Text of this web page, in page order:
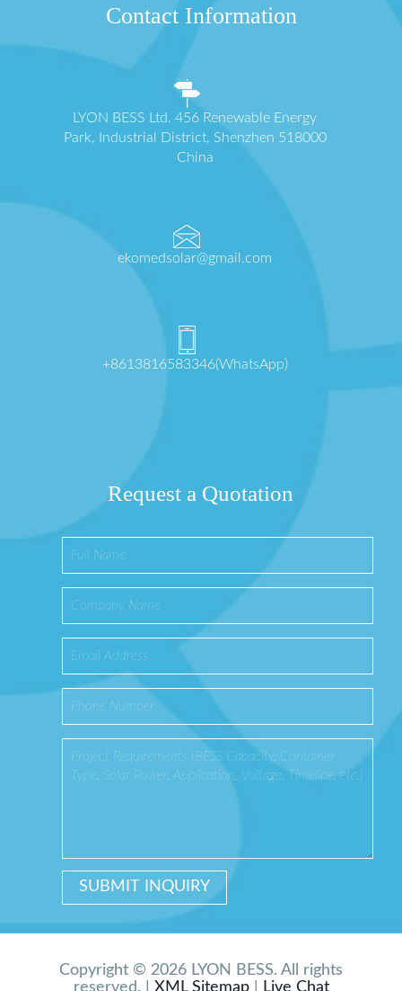
Contact Information
LYON BESS Ltd. 456 Renewable Energy
Park, Industrial District, Shenzhen 518000
China
ekomedsolar@gmail.com
+8613816583346(WhatsApp)
Request a Quotation
Copyright © 2026 LYON BESS. All rights
reserved. | XML Sitemap| Live Chat